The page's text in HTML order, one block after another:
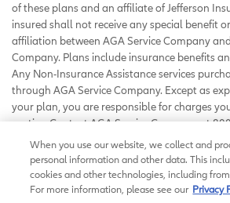
of these plans and an affiliate of Jefferson
insured shall not receive any special benefit
affiliation between AGA Service Company
Company. Plans include insurance benefits
Any Non-Insurance Assistance services
through AGA Service Company. Except as
your plan, you are responsible for charges
parties. Contact AGA Service Company at
Mayland Drive, Richmond, VA 23233 or
customerservice@allianzassistance.com.
©2026AGA Service Company. All
When you use our website, we collect and
personal information and other data. This
cookies and other technologies, including
For more information, please see our Privacy